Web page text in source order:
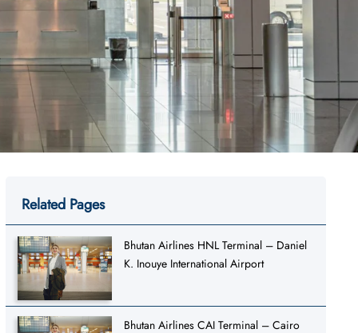
Related Pages
Bhutan Airlines HNL Terminal – Daniel
K. Inouye International Airport
Bhutan Airlines CAI Terminal – Cairo